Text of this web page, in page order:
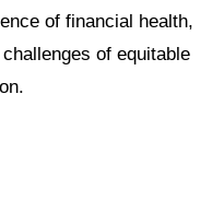
of financial health,
of equitable